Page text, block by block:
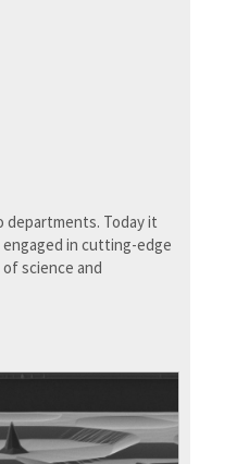
Today it
in cutting-edge
science and